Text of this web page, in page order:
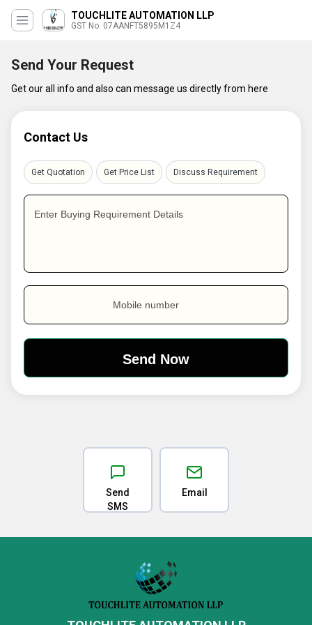
TOUCHLITE AUTOMATION LLP
GST No. 07AANFT5895M1Z4
Send Your Request
Get our all info and also can message us directly from here
Contact Us
Get Quotation Get Price List Discuss Requirement
Enter Buying Requirement Details
Mobile number
Send
SMS
Email